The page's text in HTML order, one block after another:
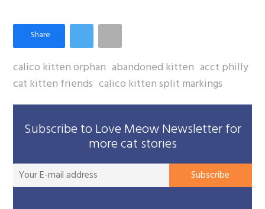
calico kitten orphan abandoned kitten acct philly
cat kitten friends calico kitten split markings
Subscribe to Love Meow Newsletter for
more cat stories
Subscribe